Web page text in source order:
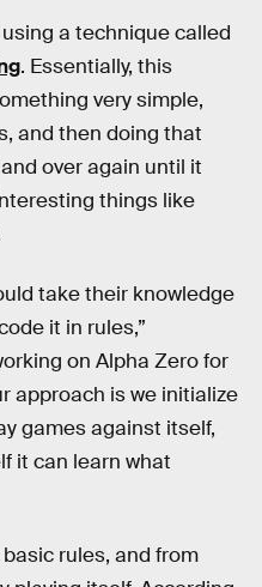
a technique called
. Essentially, this
very simple,
and then doing that
over again until it
things like
take their knowledge
it in rules,”
on Alpha Zero for
approach is we initialize
games against itself,
it can learn what
rules, and from